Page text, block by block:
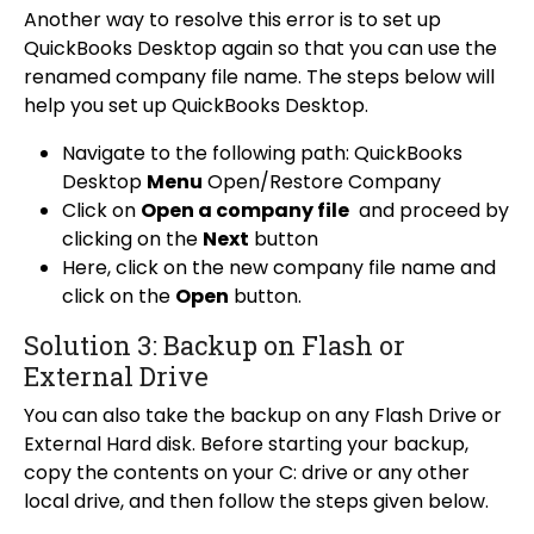
Another way to resolve this error is to set up
QuickBooks Desktop again so that you can use the
renamed company file name. The steps below will
help you set up QuickBooks Desktop.
Navigate to the following path: QuickBooks
Desktop Menu Open/Restore Company
Click on Open a company file and proceed by
clicking on the Next button
Here, click on the new company file name and
click on the Open button.
Solution 3: Backup on Flash or
External Drive
You can also take the backup on any Flash Drive or
External Hard disk. Before starting your backup,
copy the contents on your C: drive or any other
local drive, and then follow the steps given below.